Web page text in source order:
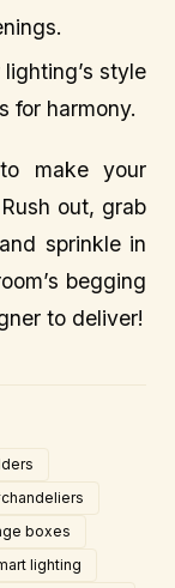
style
for harmony.
make your
out, grab
sprinkle in
begging
to deliver!
boxes
lighting